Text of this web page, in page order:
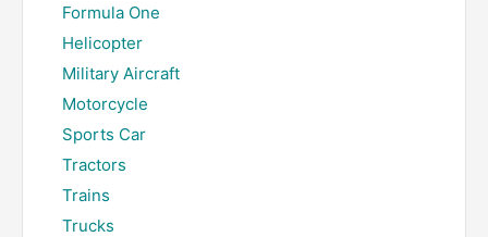
Formula One
Helicopter
Military Aircraft
Motorcycle
Sports Car
Tractors
Trains
Trucks